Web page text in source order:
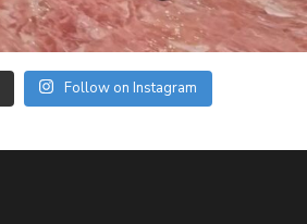
Follow on Instagram